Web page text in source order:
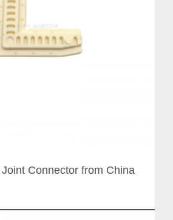
Connector from China